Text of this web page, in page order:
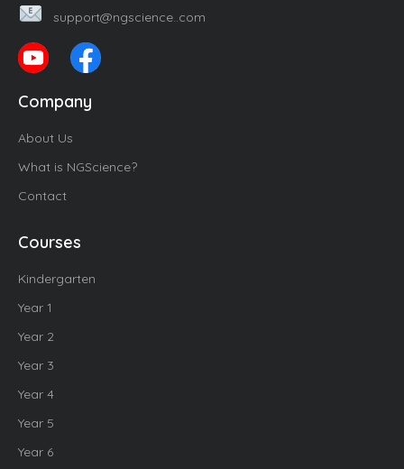
support@ngscience..com
Company
About Us
What is NGScience?
Contact
Courses
Kindergarten
Year 1
Year 2
Year 3
Year 4
Year 5
Year 6